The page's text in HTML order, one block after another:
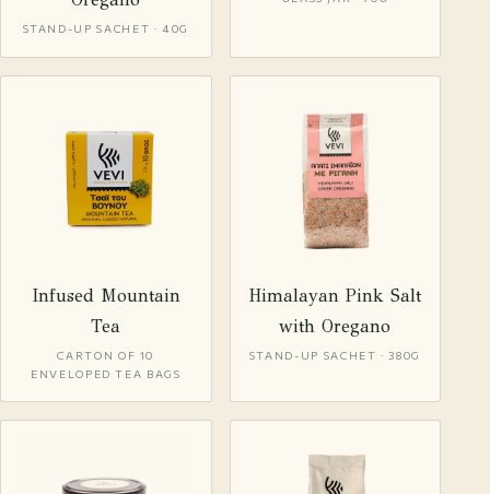
STAND-UP SACHET · 40G
Infused Mountain
Tea
CARTON OF 10
ENVELOPED TEA BAGS
Himalayan Pink Salt
with Oregano
STAND-UP SACHET · 380G